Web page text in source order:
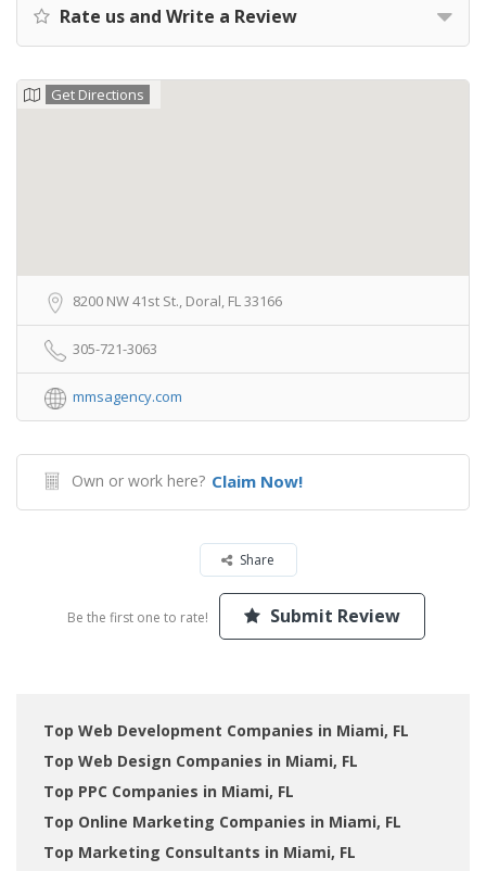
Rate us and Write a Review
Get Directions
8200 NW 41st St., Doral, FL 33166
305-721-3063
mmsagency.com
Own or work here? Claim Now!
Share
Be the first one to rate! Submit Review
Top Web Development Companies in Miami, FL
Top Web Design Companies in Miami, FL
Top PPC Companies in Miami, FL
Top Online Marketing Companies in Miami, FL
Top Marketing Consultants in Miami, FL